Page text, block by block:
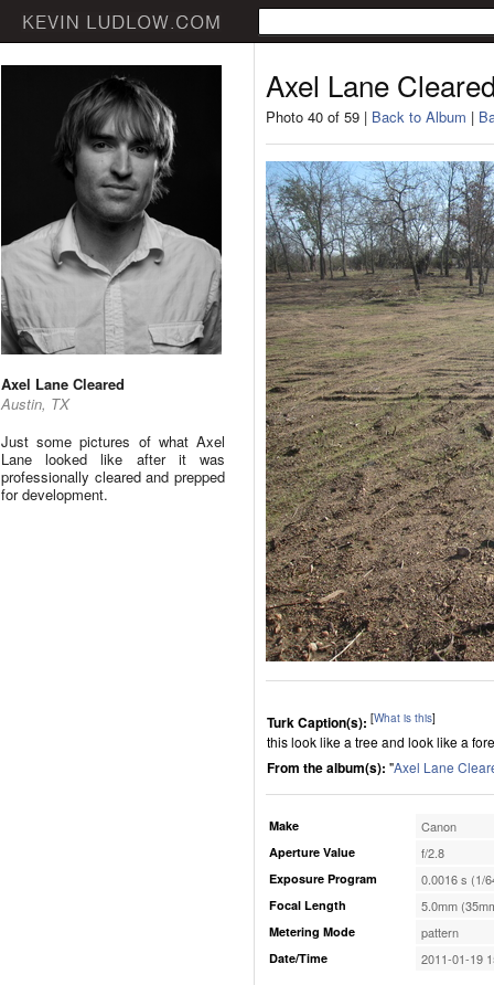
Axel Lane Cleared
Austin, TX
Just some pictures of what Axel
Lane looked like after it was
professionally cleared and prepped
for development.
Axel Lane
Photo 40 of 59 | Back to Album |
Turk Caption(s): [What is this]
this look like a tree and look like a
From the album(s): "Axel Lane
Make Canon
Aperture Value f/2.8
Exposure Program 0.0016 s (1/
Focal Length 5.0mm
Metering Mode pattern
Date/Time 2011-01-19